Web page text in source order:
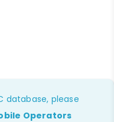
database, please
Operators